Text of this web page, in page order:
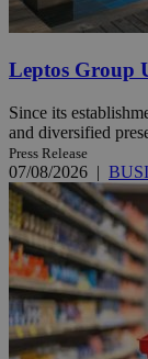
Leptos Group
Since its
and diversified
Press Release
07/08/2026 |